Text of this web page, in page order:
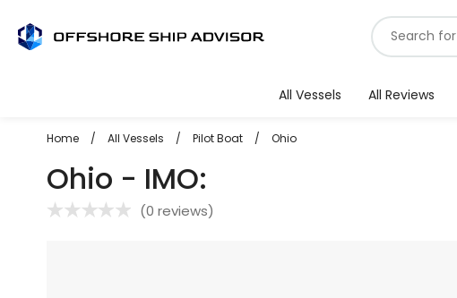
Search
for
All Vessels All Reviews
Home / All Vessels / Pilot Boat / Ohio
Ohio - IMO:
(0 reviews)